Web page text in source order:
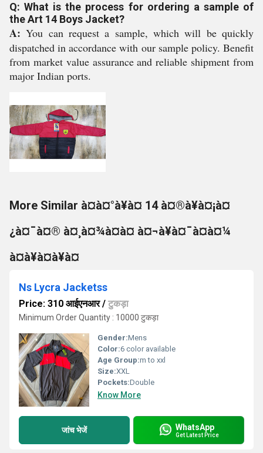
Q: What is the process for ordering a sample of
the Art 14 Boys Jacket?
A: You can request a sample, which will be quickly
dispatched in accordance with our sample policy. Benefit
from market value assurance and reliable shipment from
major Indian ports.
More Similar à¤à¤°à¥à¤ 14 à¤®à¥à¤¡à¤
¿à¤¯à¤® à¤¸à¤¾à¤à¤ à¤¬à¥à¤¯à¤à¤¼
à¤à¥à¤à¥à¤
Ns Lycra Jacketss
Price: 310 आईएनआर/ टुकड़ा
Minimum Order Quantity : 10000 टुकड़ा
Gender:Mens
Color:6 color available
Age Group:m to xxl
Size:XXL
Pockets:Double
Know More
जांच भेजें WhatsApp
Get Latest Price